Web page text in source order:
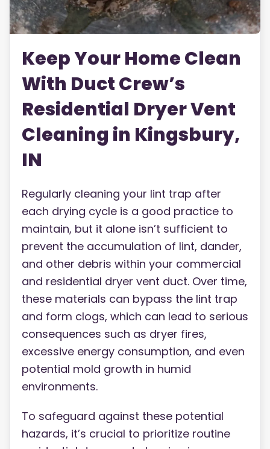
Keep Your Home Clean
With Duct Crew’s
Residential Dryer Vent
Cleaning in Kingsbury,
IN
Regularly cleaning your lint trap after
each drying cycle is a good practice to
maintain, but it alone isn’t sufficient to
prevent the accumulation of lint, dander,
and other debris within your commercial
and residential dryer vent duct. Over time,
these materials can bypass the lint trap
and form clogs, which can lead to serious
consequences such as dryer fires,
excessive energy consumption, and even
potential mold growth in humid
environments.
To safeguard against these potential
hazards, it’s crucial to prioritize routine